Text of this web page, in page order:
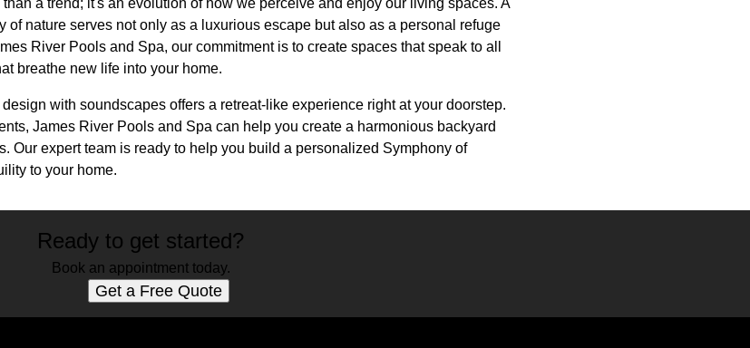
a trend; it's an evolution of how we perceive and enjoy our living spaces. A
of nature serves not only as a luxurious escape but also as a personal refuge
River Pools and Spa, our commitment is to create spaces that speak to all
breathe new life into your home.
with soundscapes offers a retreat-like experience right at your doorstep.
James River Pools and Spa can help you create a harmonious backyard
Our expert team is ready to help you build a personalized Symphony of
to your home.
Ready to get started?
Book an appointment today.
Get a Free Quote